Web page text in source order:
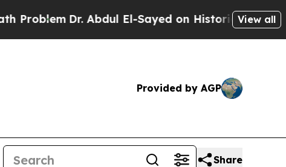
Abdul El-Sayed on Historic Michigan Win:View all
Provided by AGP
Share